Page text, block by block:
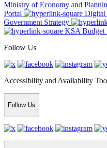
Ministry of Economy and
Portal
Digital
Government Strategy
KSA Budget
Follow Us
Accessibility and Availability
Follow Us